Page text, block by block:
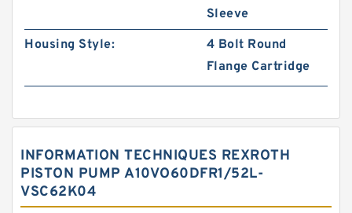
Sleeve
Housing Style:
4 Bolt Round
Flange Cartridge
INFORMATION TECHNIQUES REXROTH
PISTON PUMP A10VO60DFR1/52L-
VSC62K04